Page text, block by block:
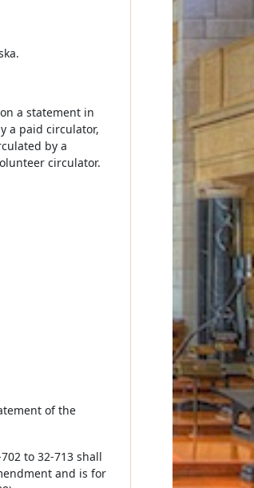
a statement in
a paid circulator,
by a
circulator.
of the
to 32-713 shall
and is for